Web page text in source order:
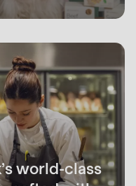
world-class